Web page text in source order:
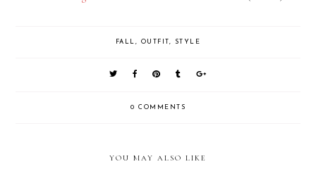
FALL , OUTFIT , STYLE
0 COMMENTS
YOU MAY ALSO LIKE